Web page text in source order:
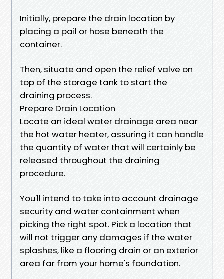
Initially, prepare the drain location by
placing a pail or hose beneath the
container.
Then, situate and open the relief valve on
top of the storage tank to start the
draining process.
Prepare Drain Location
Locate an ideal water drainage area near
the hot water heater, assuring it can handle
the quantity of water that will certainly be
released throughout the draining
procedure.
You'll intend to take into account drainage
security and water containment when
picking the right spot. Pick a location that
will not trigger any damages if the water
splashes, like a flooring drain or an exterior
area far from your home's foundation.